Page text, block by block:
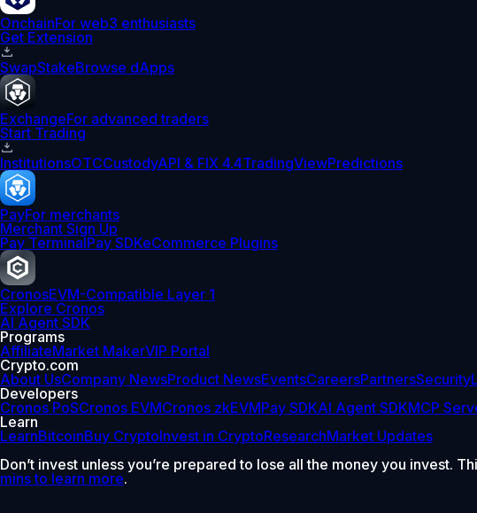
OnchainFor web3 enthusiasts
Get Extension
SwapStakeBrowse dApps
ExchangeFor advanced traders
Start Trading
InstitutionsOTCCustodyAPI & FIX 4.4TradingViewPredictions
PayFor merchants
Merchant Sign Up
Pay TerminalPay SDKeCommerce Plugins
CronosEVM-Compatible Layer 1
Explore Cronos
AI Agent SDK
Programs
AffiliateMarket MakerVIP Portal
Crypto.com
About UsCompany NewsProduct NewsEventsCareersPartnersSecurity
Developers
Cronos PoSCronos EVMCronos zkEVMPay SDKAI Agent SDKMCP
Learn
LearnBitcoinBuy CryptoInvest in CryptoResearchMarket Updates
Don’t invest unless you’re prepared to lose all the money you invest.
mins to learn more.